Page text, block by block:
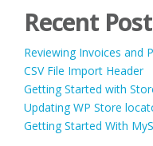
Recent
Reviewing Invoices and
CSV File Import Header
Getting Started with
Updating WP Store
Getting Started With